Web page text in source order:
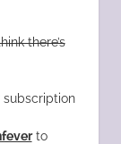
there’s
to